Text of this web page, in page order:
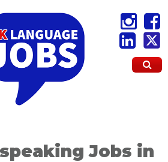
Jobs in